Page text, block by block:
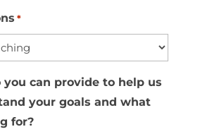
*
can provide to help us
your goals and what
for?